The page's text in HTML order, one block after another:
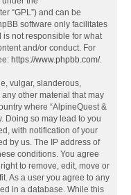
“GPL”) and can be
software only facilitates
not responsible for what
and/or conduct. For
https://www.phpbb.com/.
vulgar, slanderous,
other material that may
where “AlpineQuest &
Doing so may lead to you
with notification of your
by us. The IP address of
conditions. You agree
to remove, edit, move or
As a user you agree to any
in a database. While this